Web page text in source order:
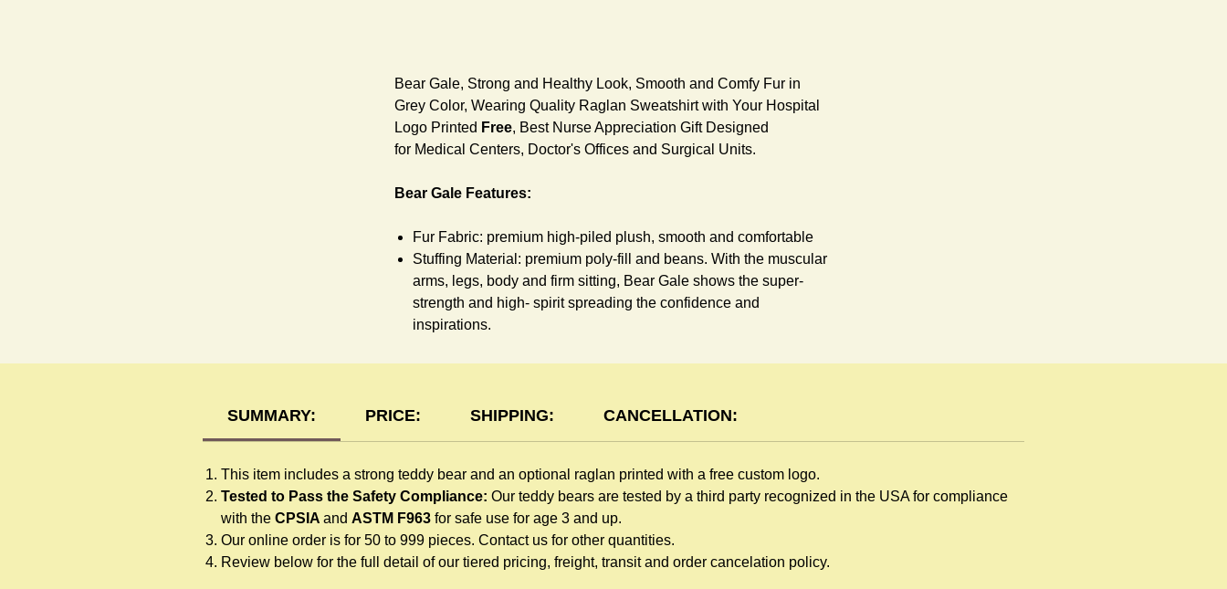
Bear Gale, Strong and Healthy Look, Smooth and Comfy Fur in
Grey Color, Wearing Quality Raglan Sweatshirt with Your Hospital
Logo Printed Free, Best Nurse Appreciation Gift Designed
for Medical Centers, Doctor's Offices and Surgical Units.
Bear Gale Features:
Fur Fabric: premium high-piled plush, smooth and comfortable
Stuffing Material: premium poly-fill and beans. With the muscular
arms, legs, body and firm sitting, Bear Gale shows the super-
strength and high- spirit spreading the confidence and
inspirations.
Size: 6" tall from the top to tail
Raglan Features:
like to play. Named after the fearless warrior, Rglan Lord, who
wore a similar style after recovering from a lost arm, this
sweatshirt inspires your gift recipient. The raglan sweatshirt is
made of high-quality blend fabric and sewn with double hems.
Such detailed craftsmanship is unmatched by any giveaway
SUMMARY: PRICE: SHIPPING: CANCELLATION:
This item includes a strong teddy bear and an optional raglan printed with a free custom logo.
Tested to Pass the Safety Compliance: Our teddy bears are tested by a third party recognized in the USA for compliance
with the CPSIA and ASTM F963 for safe use for age 3 and up.
Our online order is for 50 to 999 pieces. Contact us for other quantities.
Review below for the full detail of our tiered pricing, freight, transit and order cancelation policy.